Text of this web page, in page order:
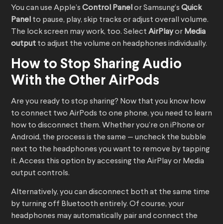
You can use Apple’s Control Panelor Samsung’s Quick
Panel to pause, play, skip tracks or adjust overall volume.
The lock screen may work, too. Select AirPlayor Media
output to adjust the volume on headphones individually.
How to Stop Sharing Audio
With the Other AirPods
Are you ready to stop sharing? Now that you know how
to connect two AirPods to one phone, you need to learn
how to disconnect them. Whether you’re on iPhone or
Android, the process is the same — uncheck the bubble
next to the headphones you want to remove by tapping
it. Access this option by accessing the AirPlay or Media
output controls.
Alternatively, you can disconnect both at the same time
by turning off Bluetooth entirely. Of course, your
headphones may automatically pair and connect the